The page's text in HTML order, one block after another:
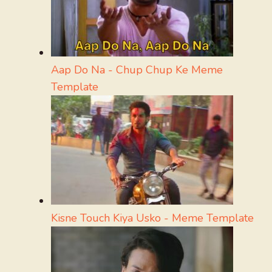
Aap Do Na - Chup Chup Ke Meme
Template
Kisne Touch Kiya Usko - Meme Template